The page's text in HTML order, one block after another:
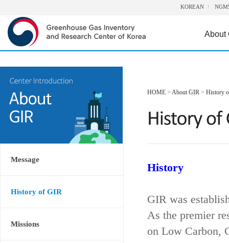
KOREAN
About
Message
History of GIR
Missions
HOME > About GIR > History
History
GIR was
As the premier
on Low Carbon,